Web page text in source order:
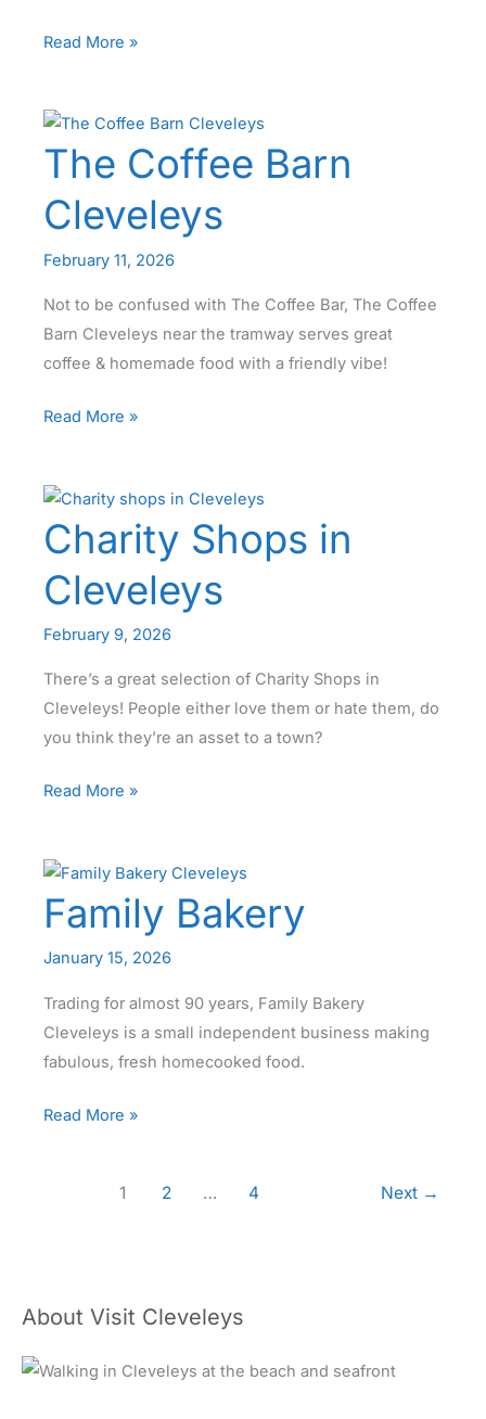
Discount
Affinity
Lancashire!
Read More »
The Coffee Barn
Cleveleys
February 11, 2026
Not to be confused with The Coffee Bar, The Coffee
Barn Cleveleys near the tramway serves great
coffee & homemade food with a friendly vibe!
The
Cleveleys
Read More »
Charity Shops in
Cleveleys
February 9, 2026
There’s a great selection of Charity Shops in
Cleveleys! People either love them or hate them, do
you think they’re an asset to a town?
Charity
Cleveleys
Read More »
Family Bakery
January 15, 2026
Trading for almost 90 years, Family Bakery
Cleveleys is a small independent business making
fabulous, fresh homecooked food.
Family
Read More »
1 2 … 4 Next →
About Visit Cleveleys